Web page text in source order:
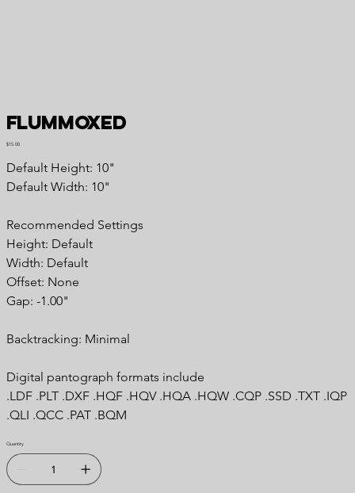
Flummoxed
Price
$15.00
Default Height: 10"
Default Width: 10"
Recommended Settings
Height: Default
Width: Default
Offset: None
Gap: -1.00"
Backtracking: Minimal
Digital pantograph formats include
.LDF .PLT .DXF .HQF .HQV .HQA .HQW .CQP .SSD .TXT .IQP
.QLI .QCC .PAT .BQM
Quantity